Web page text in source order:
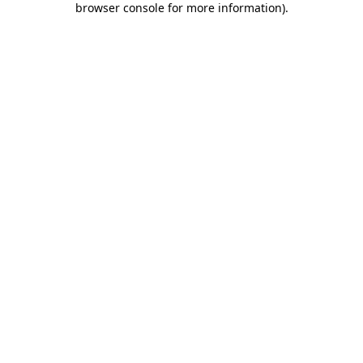
browser console for more information).